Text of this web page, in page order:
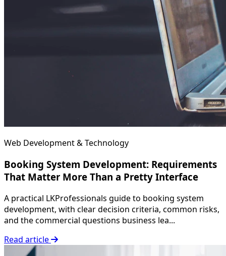
Web Development & Technology
Booking System Development: Requirements
That Matter More Than a Pretty Interface
A practical LKProfessionals guide to booking system
development, with clear decision criteria, common risks,
and the commercial questions business lea...
Read article